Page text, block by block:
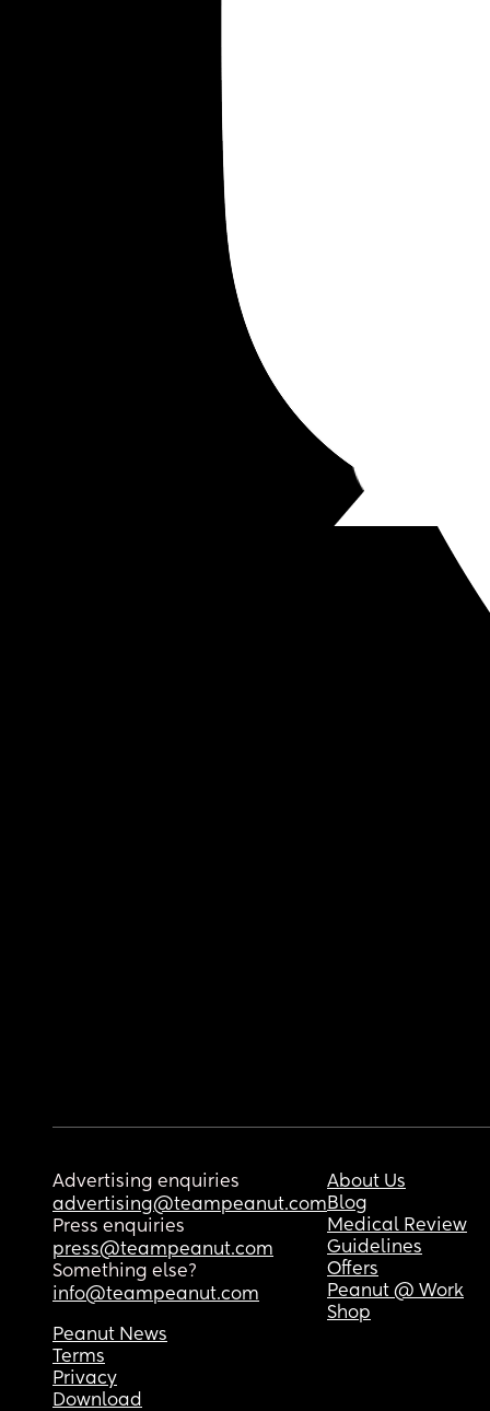
Advertising enquiries
advertising@teampeanut.com
Press enquiries
press@teampeanut.com
Something else?
info@teampeanut.com
About Us
Blog
Medical Review
Guidelines
Offers
Peanut @ Work
Shop
Peanut News
Terms
Privacy
Download